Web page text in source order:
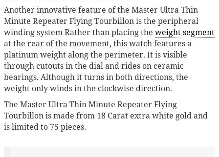
Another innovative feature of the Master Ultra Thin
Minute Repeater Flying Tourbillon is the peripheral
winding system Rather than placing the weight segment
at the rear of the movement, this watch features a
platinum weight along the perimeter. It is visible
through cutouts in the dial and rides on ceramic
bearings. Although it turns in both directions, the
weight only winds in the clockwise direction.
The Master Ultra Thin Minute Repeater Flying
Tourbillon is made from 18 Carat extra white gold and
is limited to 75 pieces.